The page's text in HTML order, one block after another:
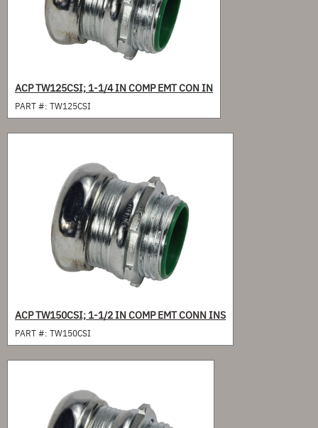
ACP TW125CSI; 1-1/4 IN COMP EMT CON IN
PART #: TW125CSI
ACP TW150CSI; 1-1/2 IN COMP EMT CONN INS
PART #: TW150CSI